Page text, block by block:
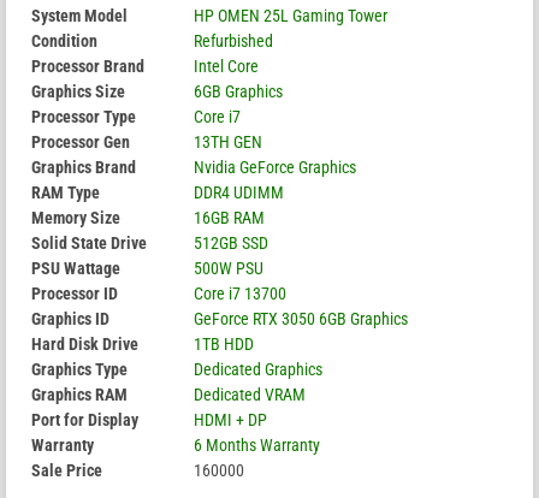
System Model
HP OMEN 25L Gaming Tower
Condition
Refurbished
Processor Brand
Intel Core
Graphics Size
6GB Graphics
Processor Type
Core i7
Processor Gen
13TH GEN
Graphics Brand
Nvidia GeForce Graphics
RAM Type
DDR4 UDIMM
Memory Size
16GB RAM
Solid State Drive
512GB SSD
PSU Wattage
500W PSU
Processor ID
Core i7 13700
Graphics ID
GeForce RTX 3050 6GB Graphics
Hard Disk Drive
1TB HDD
Graphics Type
Dedicated Graphics
Graphics RAM
Dedicated VRAM
Port for Display
HDMI + DP
Warranty
6 Months Warranty
Sale Price
160000